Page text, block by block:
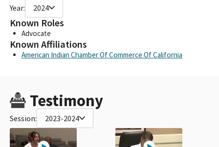
Year: 2024
Known Roles
Advocate
Known Affiliations
American Indian Chamber Of Commerce Of California
Testimony
Session: 2023-2024